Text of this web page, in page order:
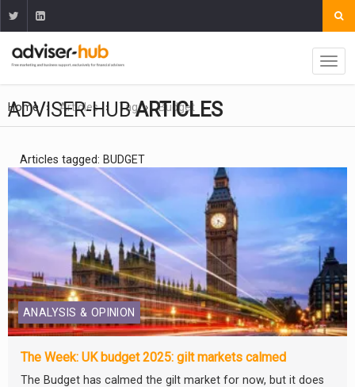
Home Articles Tag Budget
ADVISER-HUBARTICLES
Articles tagged: BUDGET
ANALYSIS & OPINION
The Week: UK budget 2025: gilt markets calmed
The Budget has calmed the gilt market for now, but it does